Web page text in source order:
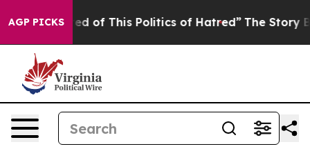
AGP PICKS
of This Politics of Hatred” The Story Behind